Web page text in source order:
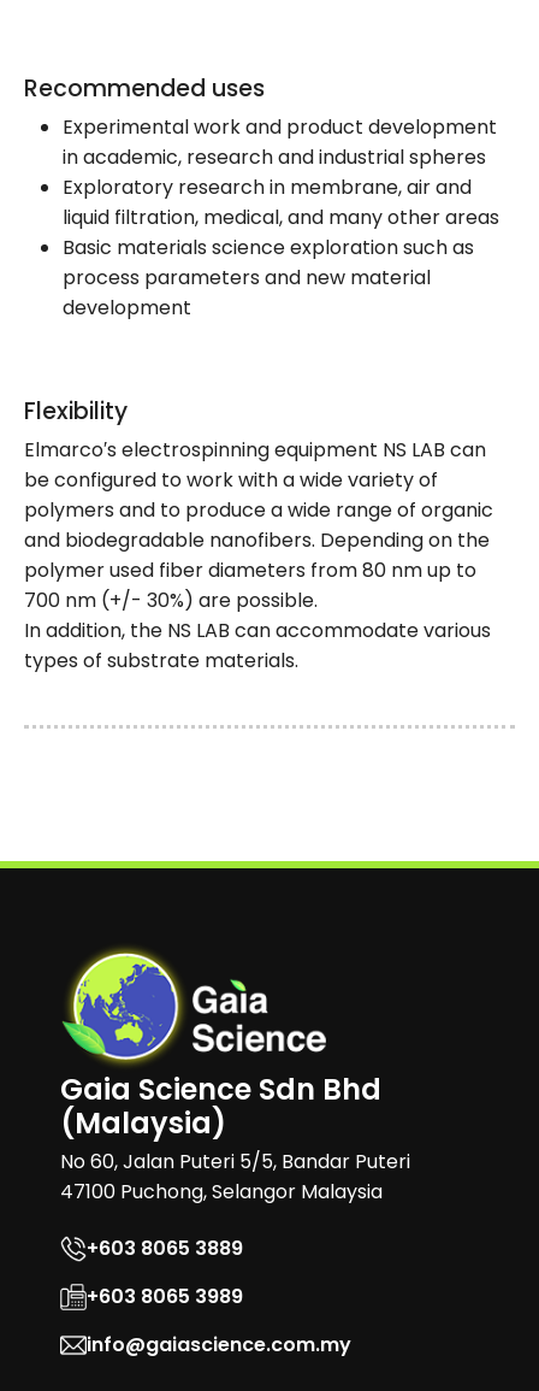
Recommended uses
Experimental work and product development
in academic, research and industrial spheres
Exploratory research in membrane, air and
liquid filtration, medical, and many other areas
Basic materials science exploration such as
process parameters and new material
development
Flexibility
Elmarco′s electrospinning equipment NS LAB can
be configured to work with a wide variety of
polymers and to produce a wide range of organic
and biodegradable nanofibers. Depending on the
polymer used fiber diameters from 80 nm up to
700 nm (+/- 30%) are possible.
In addition, the NS LAB can accommodate various
types of substrate materials.
Gaia Science Sdn Bhd
(Malaysia)
No 60, Jalan Puteri 5/5, Bandar Puteri
47100 Puchong, Selangor Malaysia
+603 8065 3889
+603 8065 3989
info@gaiascience.com.my